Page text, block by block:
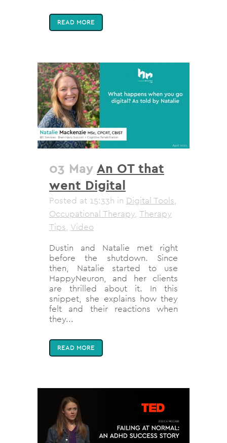
READ MORE
03 May An OT that
went Digital
Posted at 15:33h in Digital Tools,
Occupational Therapy, Therapy
Tips, Video
Dustin and Natalie met right
before the shutdown. Since
then, Natalie started to use
HappyNeuron, and her clients
are thrilled about it. In this
snippet, she explains how they
felt and their reactions when
they...
READ MORE